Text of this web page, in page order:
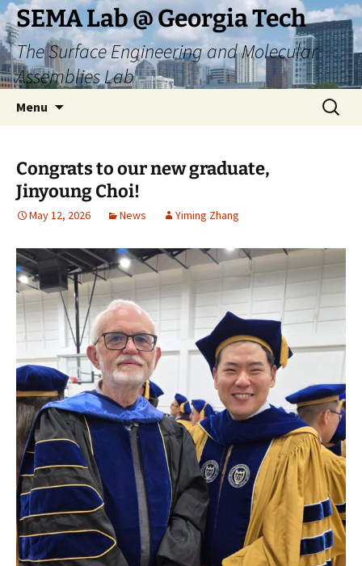
Skip
to
content
SEMA Lab @ Georgia Tech
The Surface Engineering and Molecular
Assemblies Lab
Menu
Search
for:
Congrats to our new graduate,
Jinyoung Choi!
May 12, 2026 News Yiming Zhang